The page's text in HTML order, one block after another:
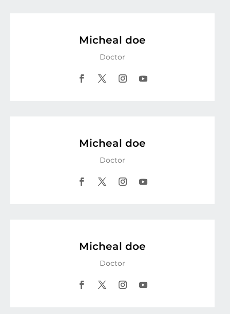
Micheal doe
Doctor
Micheal doe
Doctor
Micheal doe
Doctor